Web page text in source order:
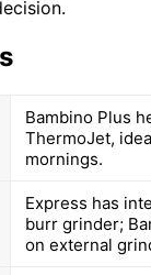
Bambino Plus
ThermoJet,
mornings.
Express has
burr grinder;
on external